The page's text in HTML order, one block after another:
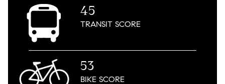
45
TRANSITSCORE
53
BIKESCORE